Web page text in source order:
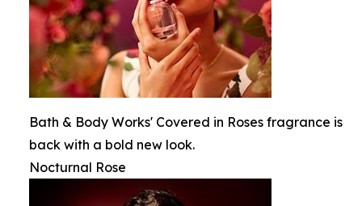
Bath & Body Works' Covered in Roses fragrance is
back with a bold new look.
Nocturnal Rose